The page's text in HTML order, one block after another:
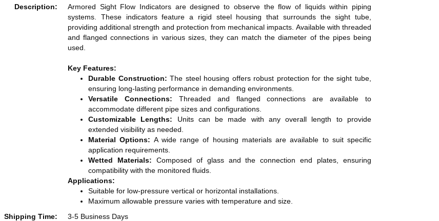
use
touch
and
swipe
gestures.
Description:
Armored Sight Flow Indicators are designed to observe the flow of liquids within piping
systems. These indicators feature a rigid steel housing that surrounds the sight tube,
providing additional strength and protection from mechanical impacts. Available with threaded
and flanged connections in various sizes, they can match the diameter of the pipes being
used.
Key Features:
Durable Construction: The steel housing offers robust protection for the sight tube,
ensuring long-lasting performance in demanding environments.
Versatile Connections: Threaded and flanged connections are available to
accommodate different pipe sizes and configurations.
Customizable Lengths: Units can be made with any overall length to provide
extended visibility as needed.
Material Options: A wide range of housing materials are available to suit specific
application requirements.
Wetted Materials: Composed of glass and the connection end plates, ensuring
compatibility with the monitored fluids.
Applications:
Suitable for low-pressure vertical or horizontal installations.
Maximum allowable pressure varies with temperature and size.
Shipping Time:
3-5 Business Days